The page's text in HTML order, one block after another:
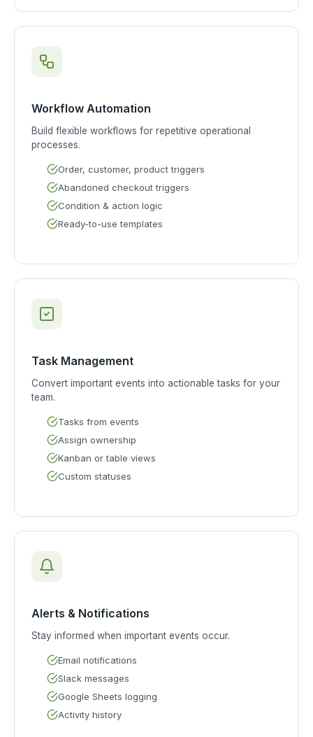
Workflow Automation
Build flexible workflows for repetitive operational
processes.
Order, customer, product triggers
Abandoned checkout triggers
Condition & action logic
Ready-to-use templates
Task Management
Convert important events into actionable tasks for your
team.
Tasks from events
Assign ownership
Kanban or table views
Custom statuses
Alerts & Notifications
Stay informed when important events occur.
Email notifications
Slack messages
Google Sheets logging
Activity history